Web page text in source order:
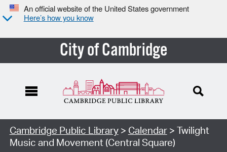
An official website of the United States government
Here’s how you know
City of Cambridge
Cambridge Public Library> Calendar> Twilight
Music and Movement (Central Square)